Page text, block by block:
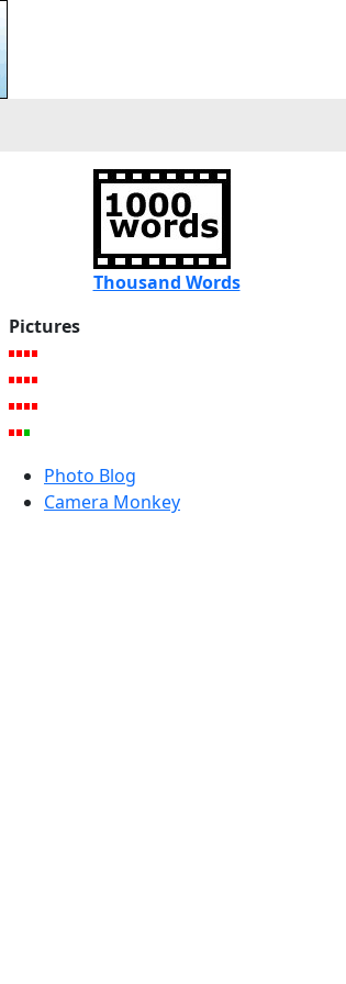
Thousand Words
Pictures
Photo Blog
Camera Monkey